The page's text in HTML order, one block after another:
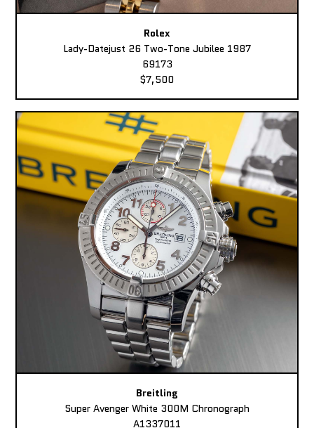
Rolex
Lady-Datejust 26 Two-Tone Jubilee 1987
69173
$7,500
Breitling
Super Avenger White 300M Chronograph
A1337011